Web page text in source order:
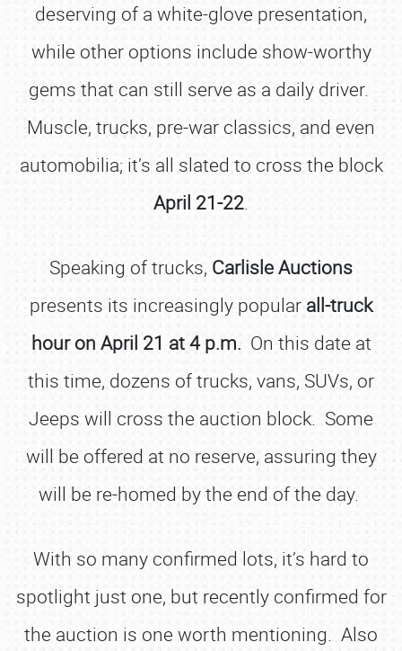
deserving of a white-glove presentation,
while other options include show-worthy
gems that can still serve as a daily driver.
Muscle, trucks, pre-war classics, and even
automobilia; it’s all slated to cross the block
April 21-22.
Speaking of trucks, Carlisle Auctions
presents its increasingly popular all-truck
hour on April 21 at 4 p.m. On this date at
this time, dozens of trucks, vans, SUVs, or
Jeeps will cross the auction block. Some
will be offered at no reserve, assuring they
will be re-homed by the end of the day.
With so many confirmed lots, it’s hard to
spotlight just one, but recently confirmed for
the auction is one worth mentioning. Also